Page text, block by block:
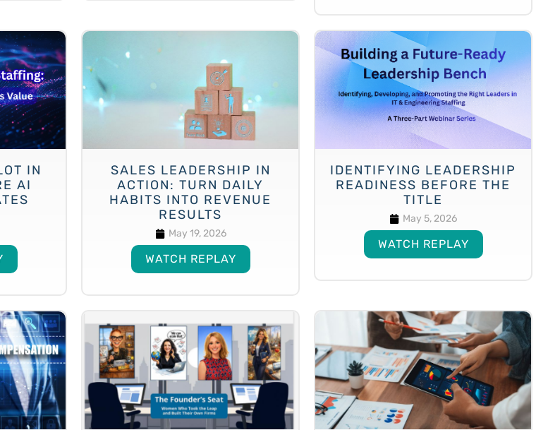
IN
AI
SALES LEADERSHIP IN
ACTION: TURN DAILY
HABITS INTO REVENUE
RESULTS
May 19, 2026
WATCH REPLAY
IDENTIFYING LEADERSHIP
READINESS BEFORE THE
TITLE
May 5, 2026
WATCH REPLAY